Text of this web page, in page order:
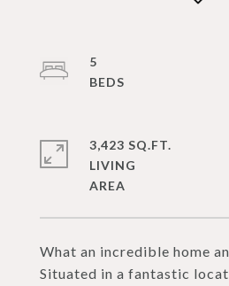
What an incredible home
Situated in a fantastic
5
3,423 SQ.FT.
LIVING